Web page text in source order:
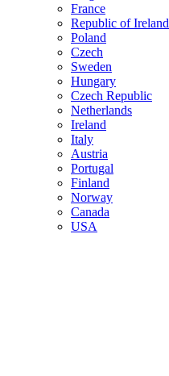
France
Republic of Ireland
Poland
Czech
Sweden
Hungary
Czech Republic
Netherlands
Ireland
Italy
Austria
Portugal
Finland
Norway
Canada
USA